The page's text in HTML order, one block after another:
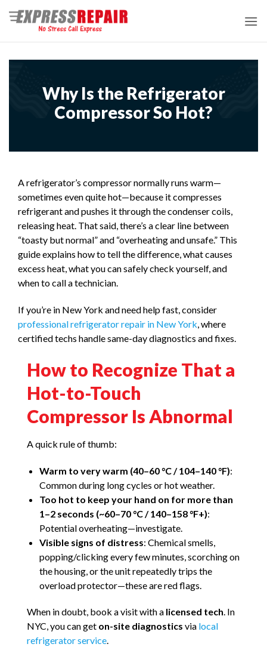
Why Is the Refrigerator
Compressor So Hot?
A refrigerator’s compressor normally runs warm—
sometimes even quite hot—because it compresses
refrigerant and pushes it through the condenser coils,
releasing heat. That said, there’s a clear line between
“toasty but normal” and “overheating and unsafe.” This
guide explains how to tell the difference, what causes
excess heat, what you can safely check yourself, and
when to call a technician.
If you’re in New York and need help fast, consider
professional refrigerator repair in New York , where
certified techs handle same-day diagnostics and fixes.
How to Recognize That a
Hot-to-Touch
Compressor Is Abnormal
A quick rule of thumb:
Warm to very warm (40–60 °C / 104–140 °F):
Common during long cycles or hot weather.
Too hot to keep your hand on for more than
1–2 seconds (~60–70 °C / 140–158 °F+):
Potential overheating—investigate.
Visible signs of distress: Chemical smells,
popping/clicking every few minutes, scorching on
the housing, or the unit repeatedly trips the
overload protector—these are red flags.
When in doubt, book a visit with a licensed tech. In
NYC, you can get on-site diagnostics via local
refrigerator service.